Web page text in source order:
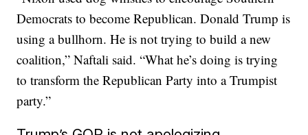
Democrats to become Republican. Donald Trump is
using a bullhorn. He is not trying to build a new
coalition,” Naftali said. “What he’s doing is trying
to transform the Republican Party into a Trumpist
party.”